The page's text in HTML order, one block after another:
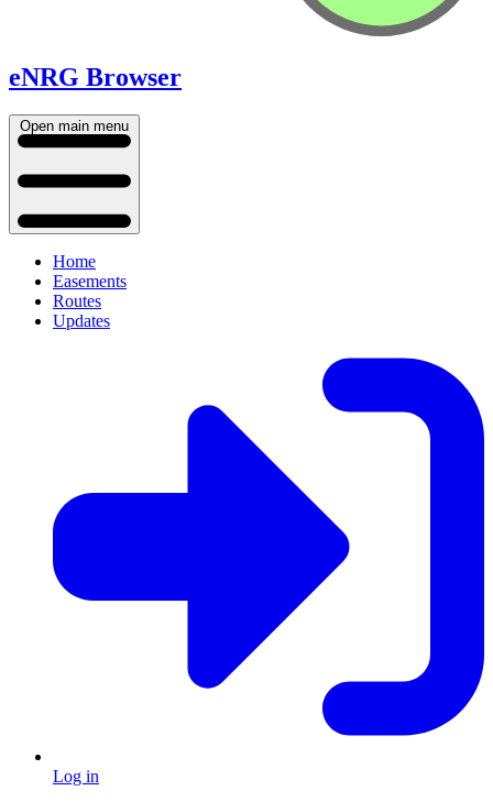
eNRG Browser
Open main menu
Home
Easements
Routes
Updates
Log in